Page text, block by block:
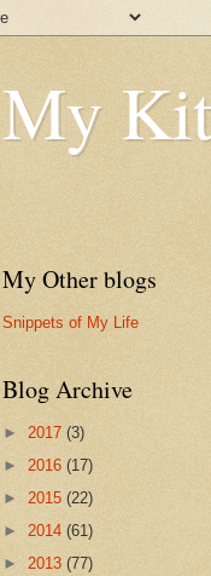
My
My Other blogs
Snippets of My Life
Blog Archive
► 2017 (3)
► 2016 (17)
► 2015 (22)
► 2014 (61)
► 2013 (77)